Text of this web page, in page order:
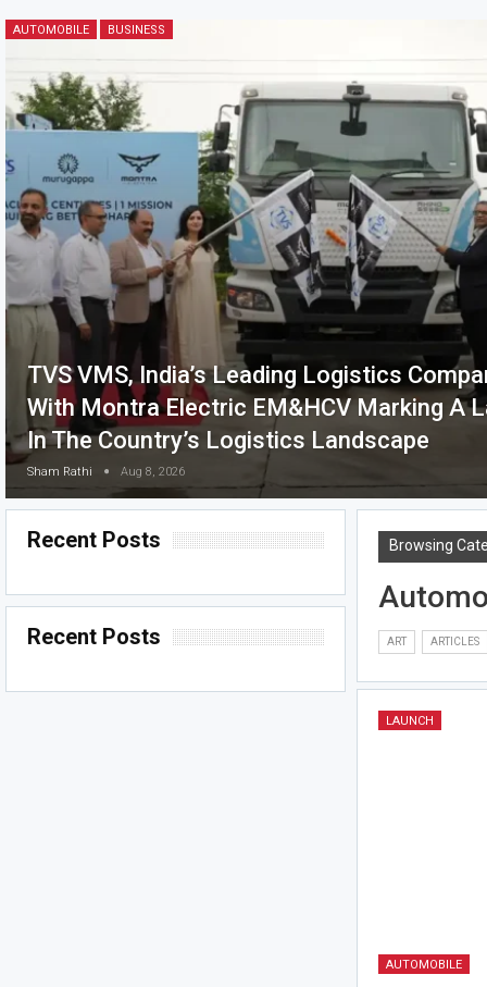
AUTOMOBILE BUSINESS
TVS VMS, India’s Leading Logistics
With Montra Electric EM&HCV Marking A
In The Country’s Logistics Landscape
Sham Rathi Aug 8, 2026
Browsing
ART ARTICLES
LAUNCH
AUTOMOBILE
Recent Posts
Recent Posts